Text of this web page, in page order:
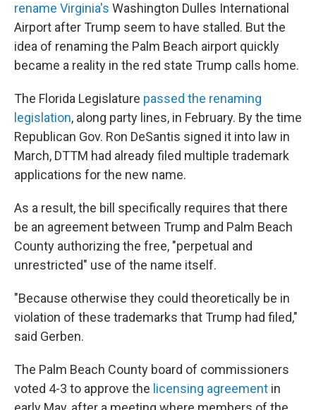
rename Virginia's Washington Dulles International
Airport after Trump seem to have stalled. But the
idea of renaming the Palm Beach airport quickly
became a reality in the red state Trump calls home.
The Florida Legislature passed the renaming
legislation, along party lines, in February. By the time
Republican Gov. Ron DeSantis signed it into law in
March, DTTM had already filed multiple trademark
applications for the new name.
As a result, the bill specifically requires that there
be an agreement between Trump and Palm Beach
County authorizing the free, "perpetual and
unrestricted" use of the name itself.
"Because otherwise they could theoretically be in
violation of these trademarks that Trump had filed,"
said Gerben.
The Palm Beach County board of commissioners
voted 4-3 to approve the licensing agreement in